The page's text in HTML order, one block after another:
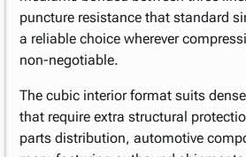
puncture resistance that standard
a reliable choice wherever
non-negotiable.
The cubic interior format suits
that require extra structural
parts distribution, automotive